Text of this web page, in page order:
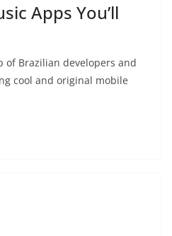
Apps You’ll
of Brazilian developers and
cool and original mobile